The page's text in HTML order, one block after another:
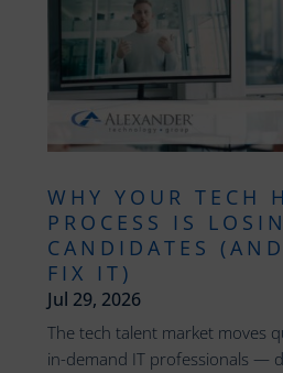
WHY YOUR TECH
PROCESS IS
CANDIDATES
FIX IT)
Jul 29, 2026
The tech talent market moves
in-demand IT professionals —